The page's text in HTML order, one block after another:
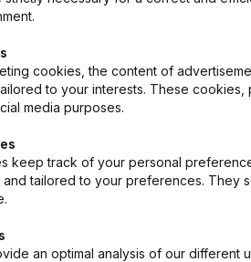
Get updates on
cookies, the content of
to your interests. These
media purposes.
keep track of your personal
tailored to your preferences. They
an optimal analysis of our different